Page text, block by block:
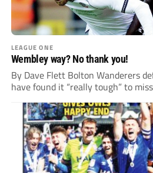
LEAGUE ONE
Wembley way? No thank you!
By Dave Flett Bolton Wanderers
have found it “really tough” to